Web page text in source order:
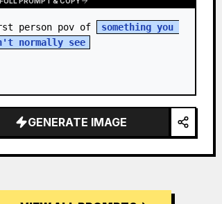
person pov of
something you
normally see
GENERATE IMAGE